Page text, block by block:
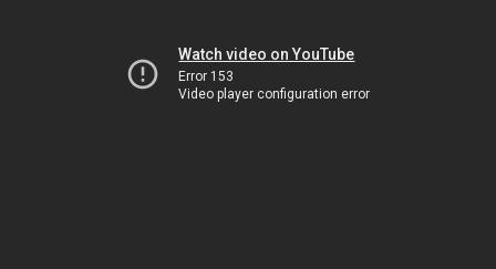
Watch video on YouTube
Error 153
Video player configuration error